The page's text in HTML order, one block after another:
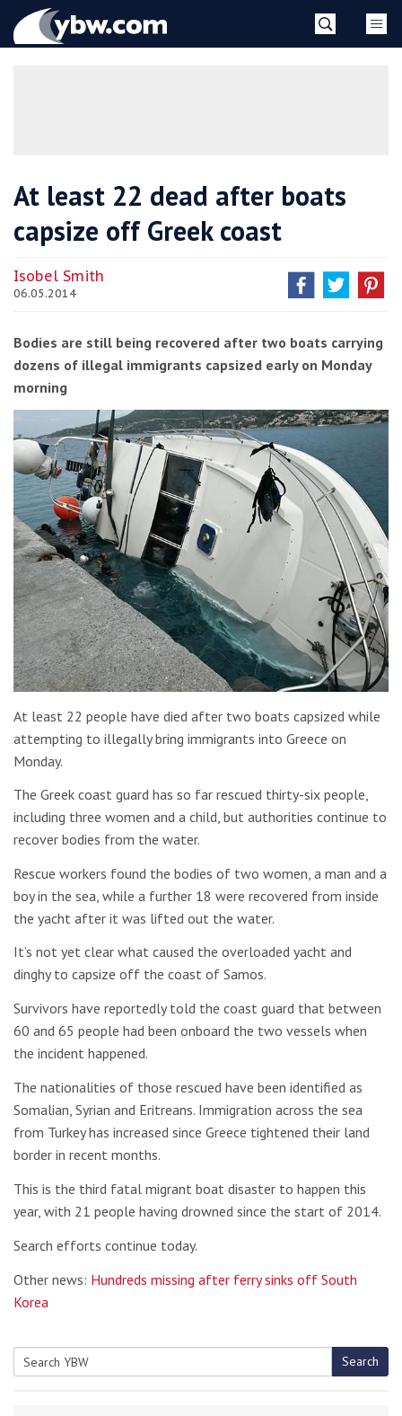
YBW
At least 22 dead after boats
capsize off Greek coast
Isobel Smith
06.05.2014
Bodies are still being recovered after two boats carrying
dozens of illegal immigrants capsized early on Monday
morning
At least 22 people have died after two boats capsized while
attempting to illegally bring immigrants into Greece on
Monday.
The Greek coast guard has so far rescued thirty-six people,
including three women and a child, but authorities continue to
recover bodies from the water.
Rescue workers found the bodies of two women, a man and a
boy in the sea, while a further 18 were recovered from inside
the yacht after it was lifted out the water.
It’s not yet clear what caused the overloaded yacht and
dinghy to capsize off the coast of Samos.
Survivors have reportedly told the coast guard that between
60 and 65 people had been onboard the two vessels when
the incident happened.
The nationalities of those rescued have been identified as
Somalian, Syrian and Eritreans. Immigration across the sea
from Turkey has increased since Greece tightened their land
border in recent months.
This is the third fatal migrant boat disaster to happen this
year, with 21 people having drowned since the start of 2014.
Search efforts continue today.
Other news: Hundreds missing after ferry sinks off South
Korea
Search